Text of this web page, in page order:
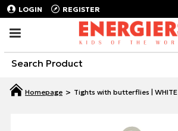
LOGIN REGISTER
Tights with butterflies | WHITE